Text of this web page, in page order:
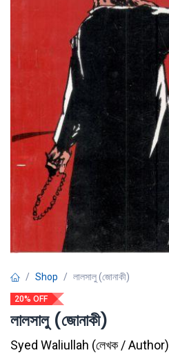
Shop লালসালু (জোনাকী)
20% OFF
লালসালু (জোনাকী)
Syed Waliullah (লেখক / Author)